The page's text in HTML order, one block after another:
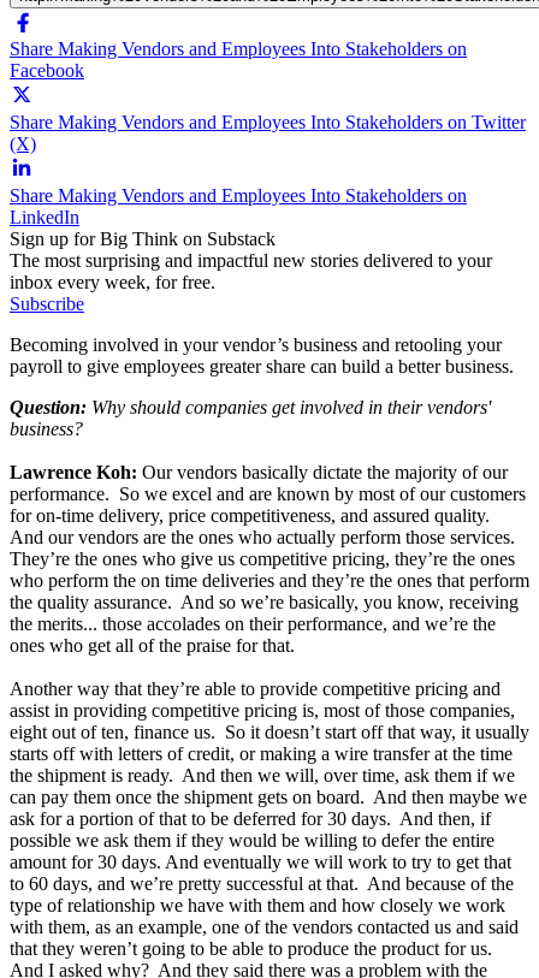
Share Making Vendors and Employees Into Stakeholders on
Facebook
Share Making Vendors and Employees Into Stakeholders on Twitter
(X)
Share Making Vendors and Employees Into Stakeholders on
LinkedIn
Sign up for Big Think on Substack
The most surprising and impactful new stories delivered to your
inbox every week, for free.
Subscribe
Becoming involved in your vendor’s business and retooling your
payroll to give employees greater share can build a better business.
Question: Why should companies get involved in their vendors'
business?
Lawrence Koh: Our vendors basically dictate the majority of our
performance. So we excel and are known by most of our customers
for on-time delivery, price competitiveness, and assured quality.
And our vendors are the ones who actually perform those services.
They’re the ones who give us competitive pricing, they’re the ones
who perform the on time deliveries and they’re the ones that perform
the quality assurance. And so we’re basically, you know, receiving
the merits... those accolades on their performance, and we’re the
ones who get all of the praise for that.
Another way that they’re able to provide competitive pricing and
assist in providing competitive pricing is, most of those companies,
eight out of ten, finance us. So it doesn’t start off that way, it usually
starts off with letters of credit, or making a wire transfer at the time
the shipment is ready. And then we will, over time, ask them if we
can pay them once the shipment gets on board. And then maybe we
ask for a portion of that to be deferred for 30 days. And then, if
possible we ask them if they would be willing to defer the entire
amount for 30 days. And eventually we will work to try to get that
to 60 days, and we’re pretty successful at that. And because of the
type of relationship we have with them and how closely we work
with them, as an example, one of the vendors contacted us and said
that they weren’t going to be able to produce the product for us.
And I asked why? And they said there was a problem with the